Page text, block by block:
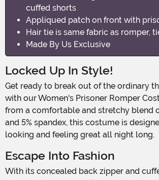
cuffed shorts
Appliqued patch on front with
Hair tie is same fabric as romper,
Made By Us Exclusive
Locked Up In Style!
Get ready to break out of the ordinary this Halloween
with our Women's Prisoner Romper
from a comfortable and stretchy blend
and 5% spandex, this costume is
looking and feeling great all night long.
Escape Into Fashion
With its concealed back zipper and cuffed elbow-length